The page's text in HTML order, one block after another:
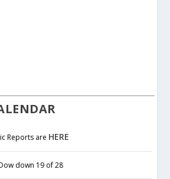
Reports are HERE
down 19 of 28